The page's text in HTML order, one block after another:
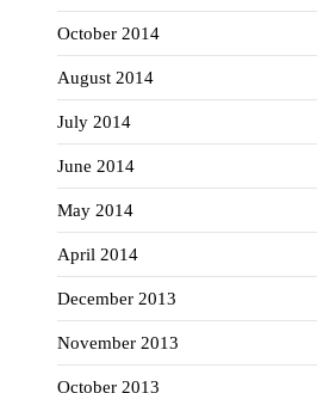
October 2014
August 2014
July 2014
June 2014
May 2014
April 2014
December 2013
November 2013
October 2013